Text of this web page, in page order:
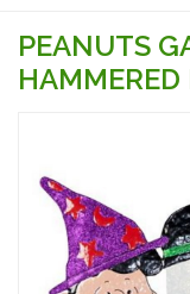
PEANUTS
HAMMERED